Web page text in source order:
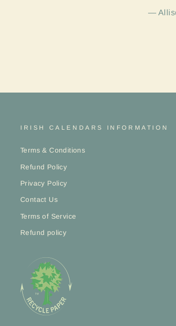
IRISH CALENDARS INFORMATION
Terms & Conditions
Refund Policy
Privacy Policy
Contact Us
Terms of Service
Refund policy